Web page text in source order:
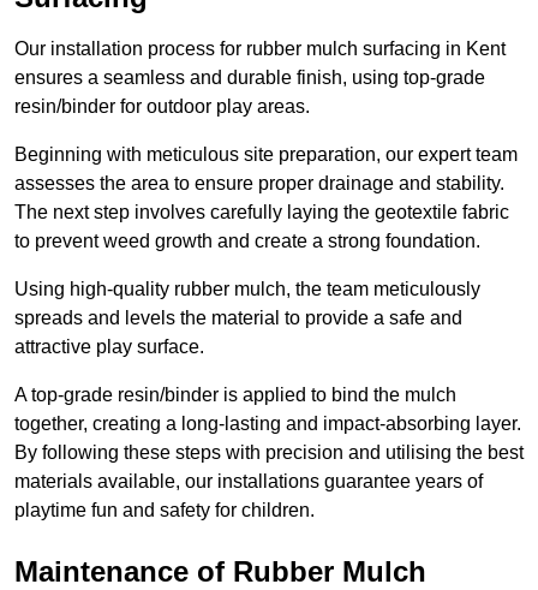
Our installation process for rubber mulch surfacing in Kent
ensures a seamless and durable finish, using top-grade
resin/binder for outdoor play areas.
Beginning with meticulous site preparation, our expert team
assesses the area to ensure proper drainage and stability.
The next step involves carefully laying the geotextile fabric
to prevent weed growth and create a strong foundation.
Using high-quality rubber mulch, the team meticulously
spreads and levels the material to provide a safe and
attractive play surface.
A top-grade resin/binder is applied to bind the mulch
together, creating a long-lasting and impact-absorbing layer.
By following these steps with precision and utilising the best
materials available, our installations guarantee years of
playtime fun and safety for children.
Maintenance of Rubber Mulch